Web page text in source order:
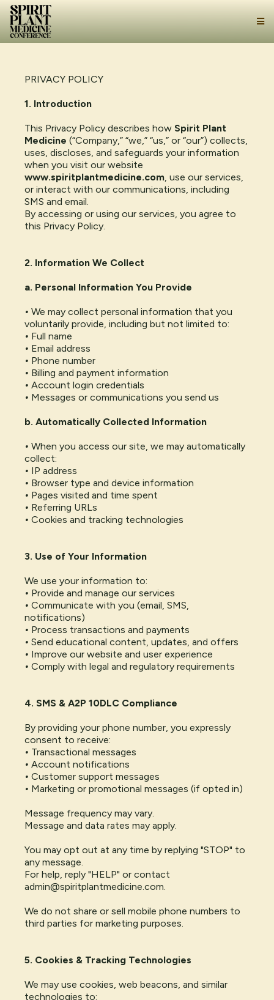
PRIVACY POLICY
1. Introduction
This Privacy Policy describes how Spirit Plant
Medicine (“Company,” “we,” “us,” or “our”) collects,
uses, discloses, and safeguards your information
when you visit our website
www.spiritplantmedicine.com, use our services,
or interact with our communications, including
SMS and email.
By accessing or using our services, you agree to
this Privacy Policy.
2. Information We Collect
a. Personal Information You Provide
• We may collect personal information that you
voluntarily provide, including but not limited to:
• Full name
• Email address
• Phone number
• Billing and payment information
• Account login credentials
• Messages or communications you send us
b. Automatically Collected Information
• When you access our site, we may automatically
collect:
• IP address
• Browser type and device information
• Pages visited and time spent
• Referring URLs
• Cookies and tracking technologies
3. Use of Your Information
We use your information to:
• Provide and manage our services
• Communicate with you (email, SMS,
notifications)
• Process transactions and payments
• Send educational content, updates, and offers
• Improve our website and user experience
• Comply with legal and regulatory requirements
4. SMS & A2P 10DLC Compliance
By providing your phone number, you expressly
consent to receive:
• Transactional messages
• Account notifications
• Customer support messages
• Marketing or promotional messages (if opted in)
Message frequency may vary.
Message and data rates may apply.
You may opt out at any time by replying "STOP" to
any message.
For help, reply "HELP" or contact
admin@spiritplantmedicine.com.
We do not share or sell mobile phone numbers to
third parties for marketing purposes.
5. Cookies & Tracking Technologies
We may use cookies, web beacons, and similar
technologies to: